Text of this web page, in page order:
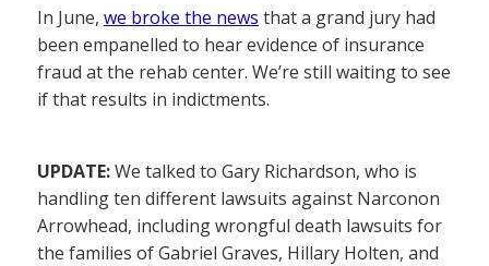
In June, we broke the news that a grand jury had
been empanelled to hear evidence of insurance
fraud at the rehab center. We’re still waiting to see
if that results in indictments.
UPDATE:We talked to Gary Richardson, who is
handling ten different lawsuits against Narconon
Arrowhead, including wrongful death lawsuits for
the families of Gabriel Graves, Hillary Holten, and